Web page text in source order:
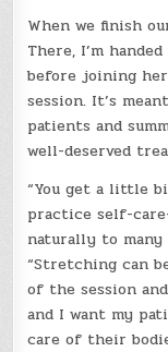
When we finish
There, I’m
before joining
session. It’s
patients and
well-deserved
“You get a little
practice self-
naturally to many
“Stretching can
of the session
and I want my
care of their